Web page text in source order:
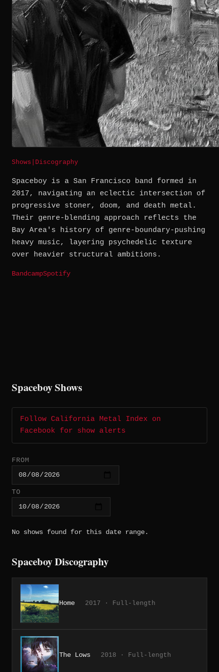
Shows Discography
Spaceboy is a San Francisco band formed in
2017, navigating an eclectic intersection of
progressive stoner, doom, and death metal.
Their genre-blending approach reflects the
Bay Area's history of genre-boundary-pushing
heavy music, layering psychedelic texture
over heavier structural ambitions.
BandcampSpotify
Spaceboy Shows
Follow California Metal Index on
Facebook for show alerts
FROM
TO
No shows found for this date range.
Spaceboy Discography
Home 2017 · Full-length
The Lows 2018 · Full-length